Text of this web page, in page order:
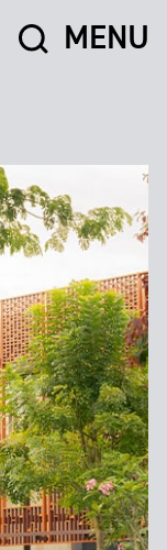
MENU